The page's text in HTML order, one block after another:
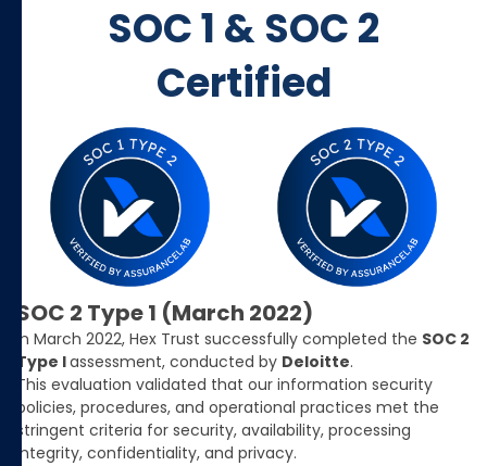
SOC 1 & SOC 2
Certified
SOC 2 Type 1 (March 2022)
In March 2022, Hex Trust successfully completed the SOC 2
Type Iassessment, conducted by Deloitte.
This evaluation validated that our information security
policies, procedures, and operational practices met the
stringent criteria for security, availability, processing
integrity, confidentiality, and privacy.